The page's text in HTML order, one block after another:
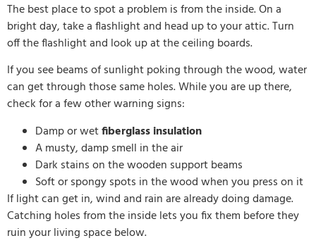
The best place to spot a problem is from the inside. On a
bright day, take a flashlight and head up to your attic. Turn
off the flashlight and look up at the ceiling boards.
If you see beams of sunlight poking through the wood, water
can get through those same holes. While you are up there,
check for a few other warning signs:
Damp or wetfiberglass insulation
A musty, damp smell in the air
Dark stains on the wooden support beams
Soft or spongy spots in the wood when you press on it
If light can get in, wind and rain are already doing damage.
Catching holes from the inside lets you fix them before they
ruin your living space below.